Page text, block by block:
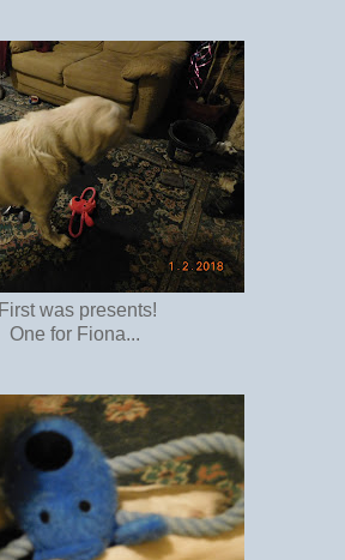
First was presents!
One for Fiona...